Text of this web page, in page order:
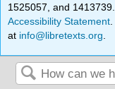
1525057, and 1413739.
Accessibility Statement
at info@libretexts.org